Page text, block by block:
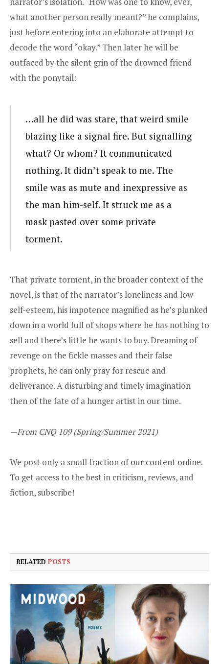
what another person really meant?” he complains,
just before entering into an elaborate attempt to
decode the word “okay.” Then later he will be
outfaced by the silent grin of the drowned friend
with the ponytail:
…all he did was stare, that weird smile
blazing like a signal fire. But signalling
what? Or whom? It communicated
nothing. It didn’t speak to me. The
smile was as mute and inexpressive as
the man him-self. It struck me as a
mask pasted over some private
torment.
That private torment, in the broader context of the
novel, is that of the narrator’s loneliness and low
self-esteem, his impotence magnified as he’s plunked
down in a world full of shops where he has nothing to
sell and there’s little he wants to buy. Dreaming of
revenge on the fickle masses and their false
prophets, he can only pray for rescue and
deliverance. A disturbing and timely imagination
then of the fate of a hunger artist in our time.
—From CNQ 109 (Spring/Summer 2021)
We post only a small fraction of our content online.
To get access to the best in criticism, reviews, and
fiction, subscribe!
RELATED POSTS